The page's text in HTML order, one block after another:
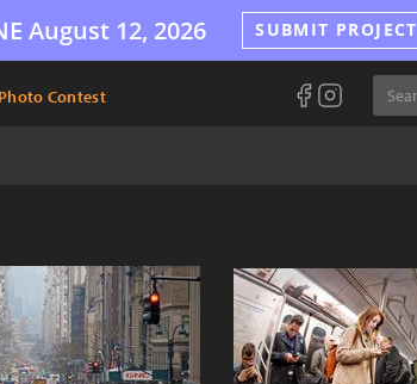
August 12, 2026 SUBMIT PROJECT
Photo Contest